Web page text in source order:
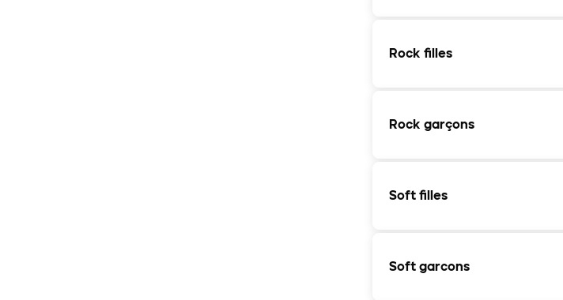
Rock filles
Rock garçons
Soft filles
Soft garcons